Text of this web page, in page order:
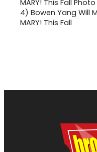
4) Bowen Yang Will
MARY! This Fall